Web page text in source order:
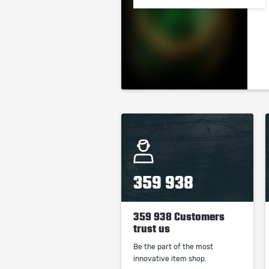
359 938
359 938 Customers
trust us
Be the part of the most
innovative item shop.